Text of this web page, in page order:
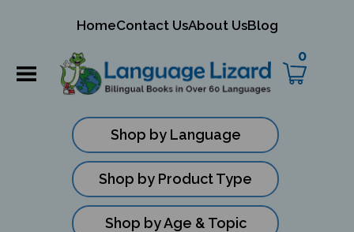
HomeContact UsAbout UsBlog
0
Shop by Language
Shop by Product Type
Shop by Age & Topic